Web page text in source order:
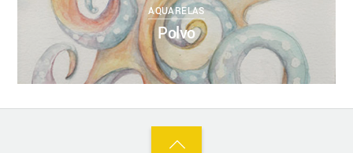
AQUARELAS
Polvo
Back